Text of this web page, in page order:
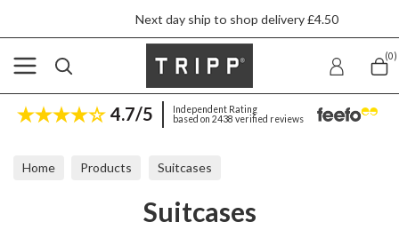
Next day ship to shop delivery £4.50
(0)
4.7/5
Independent Rating
based on 2438 verified reviews
Home Products Suitcases
Suitcases